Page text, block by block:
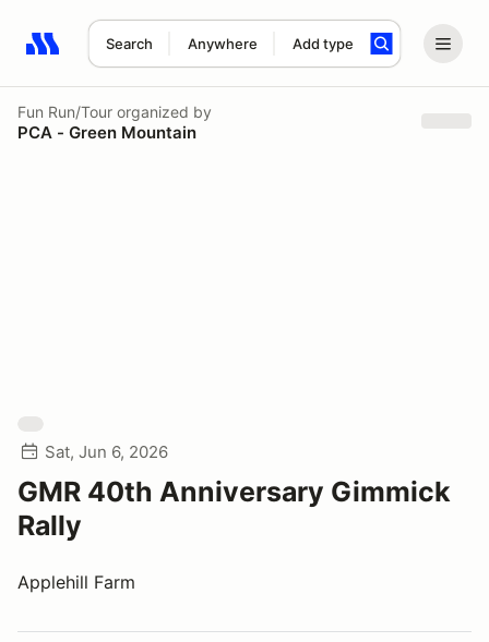
Search Anywhere Add type
Search results: No search term
Fun Run/Tour organized by
PCA - Green Mountain
Sat, Jun 6, 2026
GMR 40th Anniversary Gimmick
Rally
Applehill Farm